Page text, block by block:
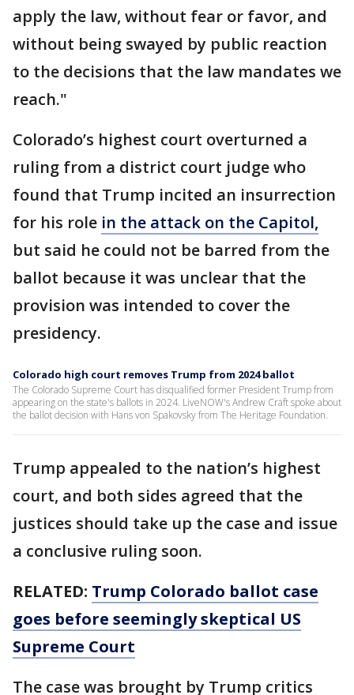
apply the law, without fear or favor, and
without being swayed by public reaction
to the decisions that the law mandates we
reach."
Colorado’s highest court overturned a
ruling from a district court judge who
found that Trump incited an insurrection
for his role in the attack on the Capitol,
but said he could not be barred from the
ballot because it was unclear that the
provision was intended to cover the
presidency.
Colorado high court removes Trump from 2024 ballot
The Colorado Supreme Court has disqualified former President Trump from
appearing on the state's ballots in 2024. LiveNOW's Andrew Craft spoke about
the ballot decision with Hans von Spakovsky from The Heritage Foundation.
Trump appealed to the nation’s highest
court, and both sides agreed that the
justices should take up the case and issue
a conclusive ruling soon.
RELATED: Trump Colorado ballot case
goes before seemingly skeptical US
Supreme Court
The case was brought by Trump critics